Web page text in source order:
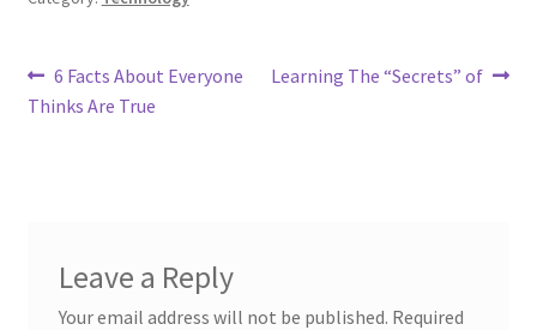
Post
navigation
Previous
post:
6 Facts About Everyone
Thinks Are True
Next
Learning The “Secrets” of
Leave a Reply
Your email address will not be published. Required